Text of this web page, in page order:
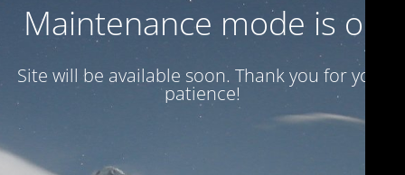
Maintenance mode is on
Site will be available soon. Thank you for your
patience!